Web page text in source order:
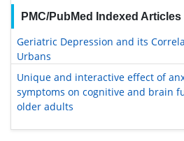
PMC/PubMed Indexed Articles
Geriatric Depression and its
Urbans
Unique and interactive effect of
symptoms on cognitive and brain
older adults